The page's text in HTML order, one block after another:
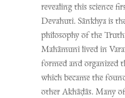
revealing this science
Devahuti. Sānkhya is
philosophy of the
Mahāmuni lived in
formed and organized
which became the
other Akhāḍās. Many